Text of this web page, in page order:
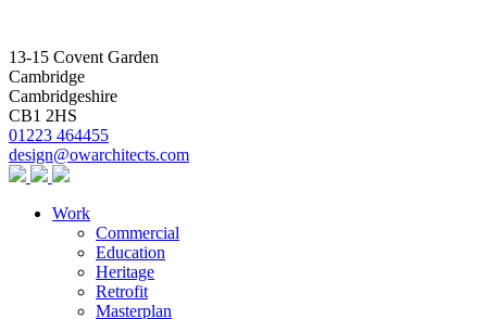
13-15 Covent Garden
Cambridge
Cambridgeshire
CB1 2HS
01223 464455
design@owarchitects.com
Work
Commercial
Education
Heritage
Retrofit
Masterplan